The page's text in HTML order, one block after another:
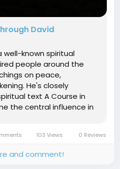
David
well-known spiritual
people around the
on peace,
He's closely
text A Course in
the central influence in
that feels...
103 Views 0 Reviews
and comment!